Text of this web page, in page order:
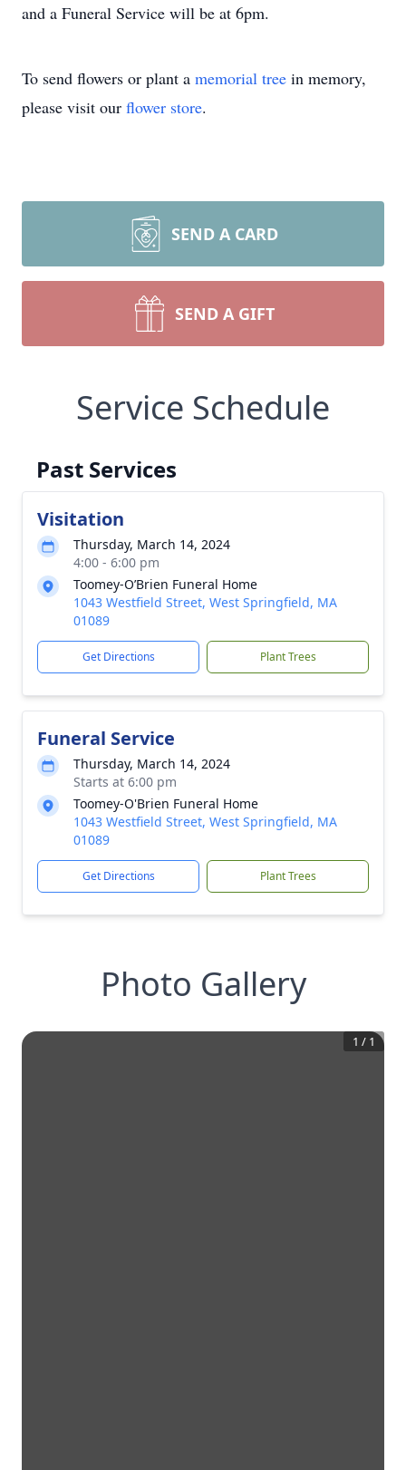
and a Funeral Service will be at 6pm.
To send flowers or plant a memorial tree in memory,
please visit our flower store.
SEND A CARD
SEND A GIFT
Service Schedule
Past Services
Visitation
Thursday, March 14, 2024
4:00 - 6:00 pm
Toomey-O’Brien Funeral Home
1043 Westfield Street, West Springfield, MA
01089
Get Directions Plant Trees
Funeral Service
Thursday, March 14, 2024
Starts at 6:00 pm
Toomey-O'Brien Funeral Home
1043 Westfield Street, West Springfield, MA
01089
Get Directions Plant Trees
Photo Gallery
1 / 1